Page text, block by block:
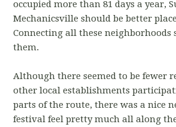
occupied more than 81 days a year,
Mechanicsville should be better
Connecting all these neighborhoods
them.
Although there seemed to be fewer
other local establishments
parts of the route, there was a nice
festival feel pretty much all along